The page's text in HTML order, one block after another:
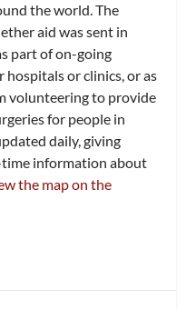
the world. The
aid was sent in
part of on-going
or clinics, or as
volunteering to provide
for people in
daily, giving
information about
the map on the